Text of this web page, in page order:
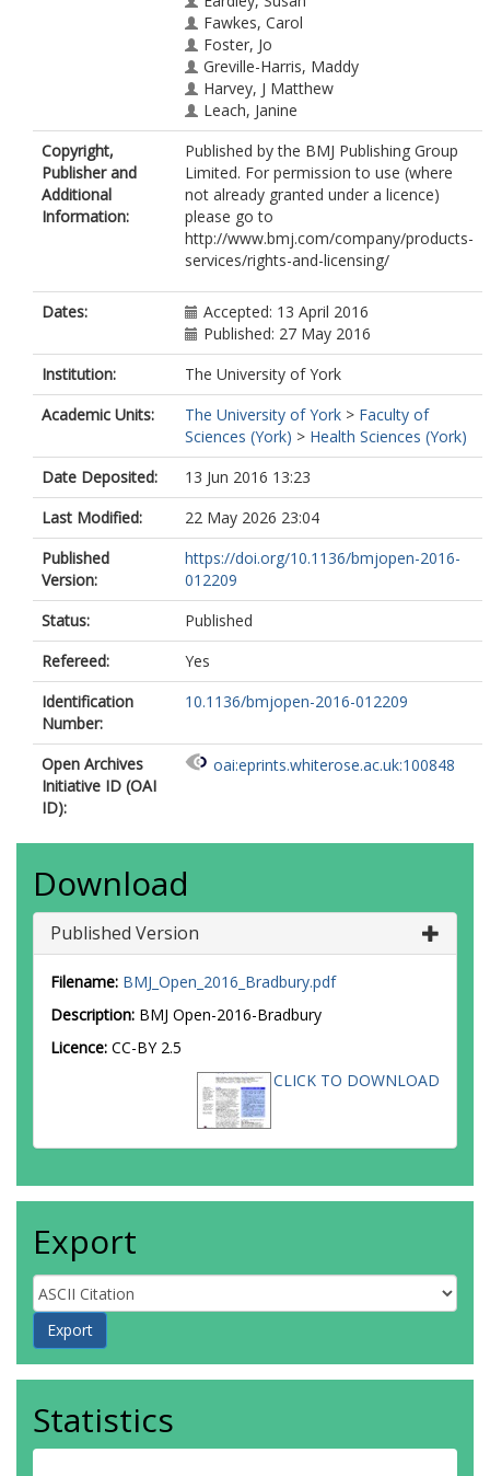
Fawkes, Carol
Foster, Jo
Greville-Harris, Maddy
Harvey, J Matthew
Leach, Janine
Lewith, George
MacPherson, Hugh
https://orcid.org/0000-0003-4255-
4768
Roberts, Lisa
Parry, Laura
Yardley, Lucy
Copyright,
Publisher and
Additional
Information:
Published by the BMJ Publishing Group
Limited. For permission to use (where
not already granted under a licence)
please go to
http://www.bmj.com/company/products-
services/rights-and-licensing/
Dates:
Accepted: 13 April 2016
Published: 27 May 2016
Institution:
The University of York
Academic Units:
The University of York > Faculty of
Sciences (York) > Health Sciences (York)
Date Deposited:
13 Jun 2016 13:23
Last Modified:
22 May 2026 23:04
Published
Version:
https://doi.org/10.1136/bmjopen-2016-
012209
Status:
Published
Refereed:
Yes
Identification
Number:
10.1136/bmjopen-2016-012209
Open Archives
Initiative ID (OAI
ID):
oai:eprints.whiterose.ac.uk:100848
Download
Published Version
Filename: BMJ_Open_2016_Bradbury.pdf
Description: BMJ Open-2016-Bradbury
Licence: CC-BY 2.5
CLICK TO DOWNLOAD
Export
Statistics